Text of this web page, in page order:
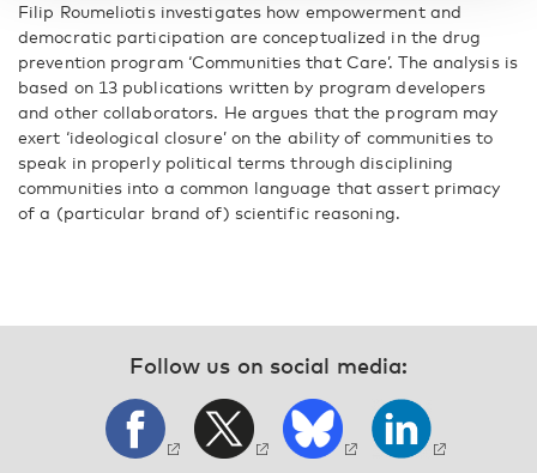
Filip Roumeliotis investigates how empowerment and
democratic participation are conceptualized in the drug
prevention program ‘Communities that Care’. The analysis is
based on 13 publications written by program developers
and other collaborators. He argues that the program may
exert ‘ideological closure’ on the ability of communities to
speak in properly political terms through disciplining
communities into a common language that assert primacy
of a (particular brand of) scientific reasoning.
Follow us on social media: